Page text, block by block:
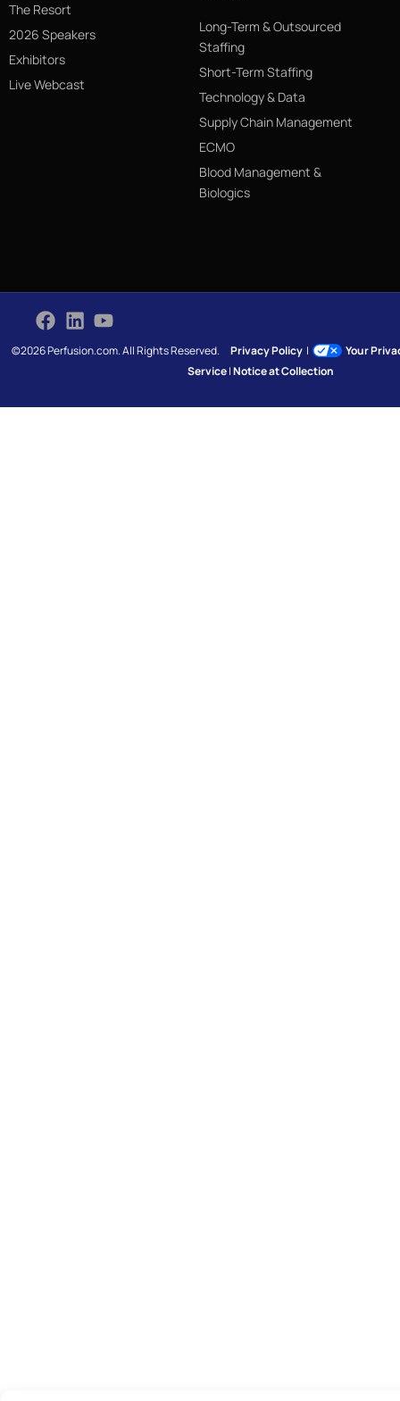
The Resort
2026 Speakers
Exhibitors
Live Webcast
Long-Term & Outsourced
Staffing
Short-Term Staffing
Technology & Data
Supply Chain Management
ECMO
Blood Management &
Biologics
©2026 Perfusion.com. All Rights Reserved.Privacy Policy |
Your
Service|Notice at Collection